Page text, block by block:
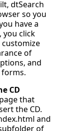
dtSearch
so you
have a
you click
customize
of
and
CD
that
the CD.
and
of